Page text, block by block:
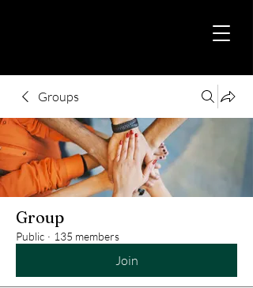
Groups
Group
Public · 135 members
Join